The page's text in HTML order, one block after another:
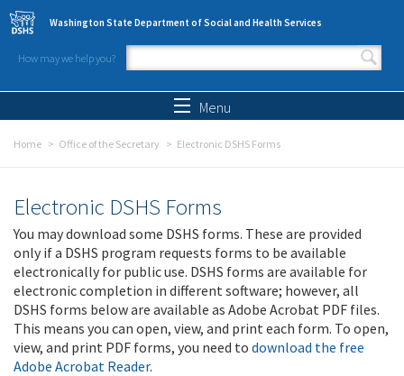
Skip to main content
Washington State Department of Social and Health Services
How may we help you?
Search form
Menu
Home Office of the Secretary Electronic DSHS Forms
Electronic DSHS Forms
You may download some DSHS forms. These are provided
only if a DSHS program requests forms to be available
electronically for public use. DSHS forms are available for
electronic completion in different software; however, all
DSHS forms below are available as Adobe Acrobat PDF files.
This means you can open, view, and print each form. To open,
view, and print PDF forms, you need to download the free
Adobe Acrobat Reader.